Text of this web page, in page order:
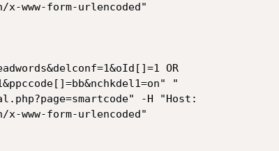
www-form-urlencoded"
OR
"
-H "Host:
www-form-urlencoded"